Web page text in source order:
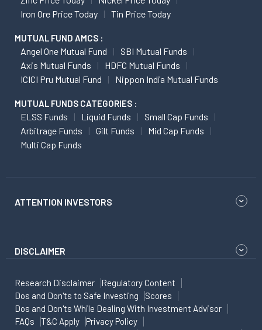
Iron Ore Price Today
Tin Price Today
MUTUAL FUND AMCS :
Angel One Mutual Fund
SBI Mutual Funds
Axis Mutual Funds
HDFC Mutual Funds
ICICI Pru Mutual Fund
Nippon India Mutual Funds
MUTUAL FUNDS CATEGORIES :
ELSS Funds Liquid Funds
Small Cap Funds
Arbitrage Funds
Gilt Funds
Mid Cap Funds
Multi Cap Funds
ATTENTION INVESTORS
DISCLAIMER
Research Disclaimer
Regulatory Content
Dos and Don'ts to Safe Investing
Scores
Dos and Don'ts While Dealing With Investment Advisor
FAQs
T&C Apply
Privacy Policy